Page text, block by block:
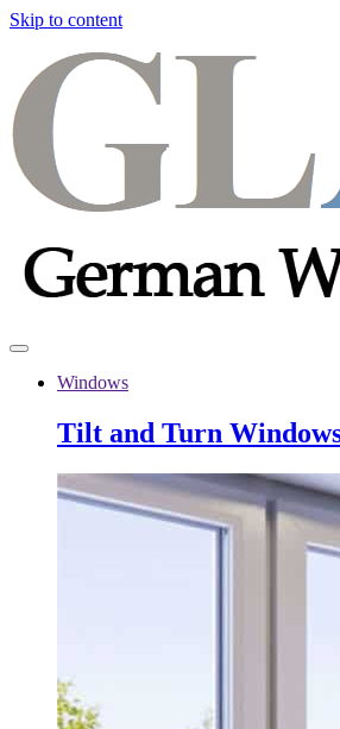
Skip to content
Windows
Tilt and Turn